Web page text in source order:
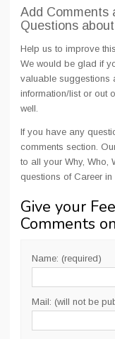
Add Comments
Questions
Help us to improve
We would be glad if
valuable suggestions
information/list or out
well.
If you have any
comments section.
to all your Why, Who,
questions of Career in
Give your
Comments
Name: (required)
Mail: (will not be